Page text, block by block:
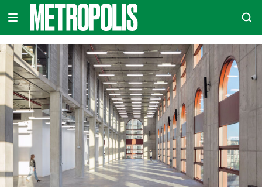
content
METROPOLIS